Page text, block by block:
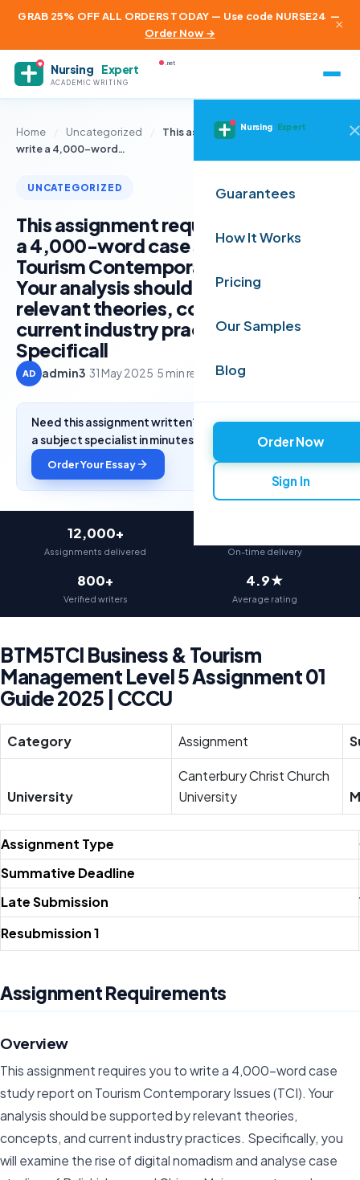
GRAB 25% OFF ALL ORDERS TODAY — Use code NURSE24 —
Order Now →
×
Nursing Expert
ACADEMIC WRITING
.net
Nursing Expert
Guarantees
How It Works
Pricing
Our Samples
Blog
Order Now
Sign In
Home Uncategorized
This assignment requires you to
write a 4,000-word…
UNCATEGORIZED
This assignment requires you to write
a 4,000-word case study report on
Tourism Contemporary Issues (TCI).
Your analysis should be supported by
relevant theories, concepts, and
current industry practices.
Specificall
AD admin3 31 May 2025·5 min read
Need this assignment written? Get a free quote from
a subject specialist in minutes.
Order Your Essay
12,000+
Assignments delivered On-time delivery
800+
Verified writers
4.9★
Average rating
BTM5TCI Business & Tourism
Management Level 5 Assignment 01
Guide 2025 | CCCU
Category Assignment
University
Canterbury Christ Church
University
Assignment Type
Summative Deadline
Late Submission
Resubmission 1
Assignment Requirements
Overview
This assignment requires you to write a 4,000-word case
study report on Tourism Contemporary Issues (TCI). Your
analysis should be supported by relevant theories,
concepts, and current industry practices. Specifically, you
will examine the rise of digital nomadism and analyse case